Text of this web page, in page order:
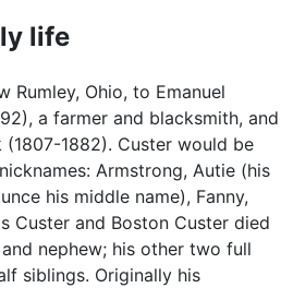
life
Rumley, Ohio, to Emanuel
a farmer and blacksmith, and
1882). Custer would be
Armstrong, Autie (his
his middle name), Fanny,
Custer and Boston Custer died
nephew; his other two full
siblings. Originally his